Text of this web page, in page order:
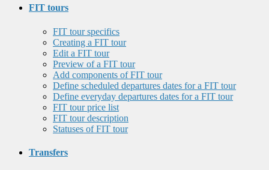
FIT tours
FIT tour specifics
Creating a FIT tour
Edit a FIT tour
Preview of a FIT tour
Add components of FIT tour
Define scheduled departures dates for a FIT tour
Define everyday departures dates for a FIT tour
FIT tour price list
FIT tour description
Statuses of FIT tour
Transfers